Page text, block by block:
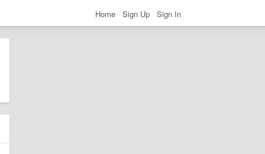
Home Sign Up Sign In